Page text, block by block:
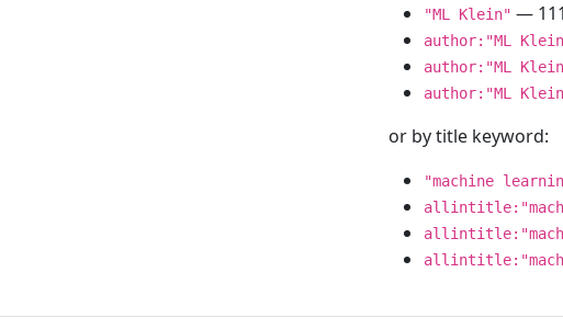
"ML Klein" —
author:"ML
author:"ML
author:"ML
or by title keyword:
"machine